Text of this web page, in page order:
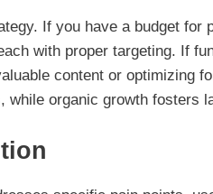
If you have a budget for
with proper targeting. If
content or optimizing
organic growth fosters